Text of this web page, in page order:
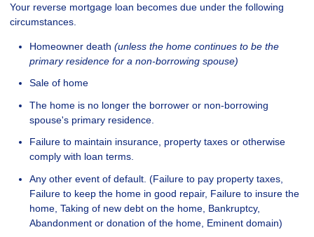
Your reverse mortgage loan becomes due under the following
circumstances.
Homeowner death (unless the home continues to be the
primary residence for a non-borrowing spouse)
Sale of home
The home is no longer the borrower or non-borrowing
spouse's primary residence.
Failure to maintain insurance, property taxes or otherwise
comply with loan terms.
Any other event of default. (Failure to pay property taxes,
Failure to keep the home in good repair, Failure to insure the
home, Taking of new debt on the home, Bankruptcy,
Abandonment or donation of the home, Eminent domain)